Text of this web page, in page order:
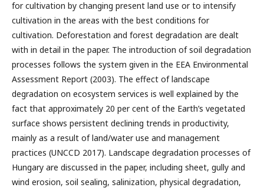
for cultivation by changing present land use or to intensify
cultivation in the areas with the best conditions for
cultivation. Deforestation and forest degradation are dealt
with in detail in the paper. The introduction of soil degradation
processes follows the system given in the EEA Environmental
Assessment Report (2003). The effect of landscape
degradation on ecosystem services is well explained by the
fact that approximately 20 per cent of the Earth’s vegetated
surface shows persistent declining trends in productivity,
mainly as a result of land/water use and management
practices (UNCCD 2017). Landscape degradation processes of
Hungary are discussed in the paper, including sheet, gully and
wind erosion, soil sealing, salinization, physical degradation,